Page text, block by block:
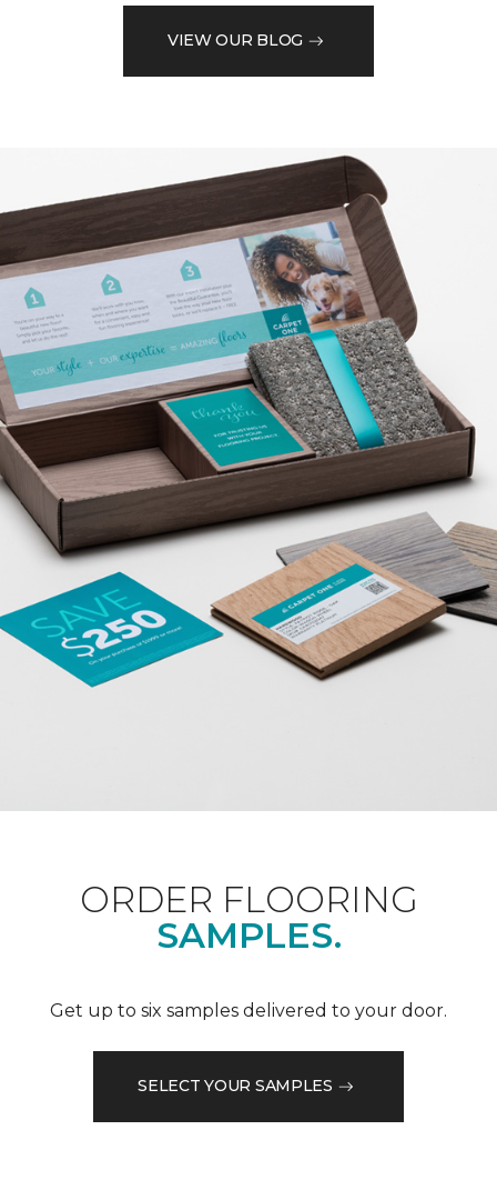
VIEW OUR BLOG
ORDER FLOORING
SAMPLES.
Get up to six samples delivered to your door.
SELECT YOUR SAMPLES